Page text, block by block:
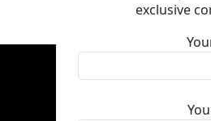
exclusive